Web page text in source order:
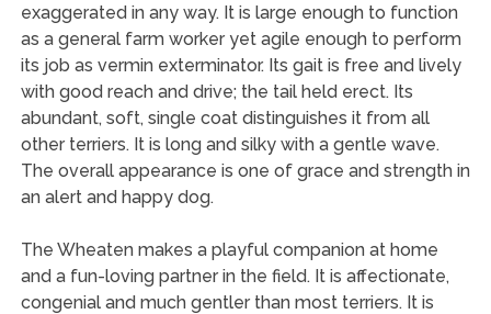
exaggerated in any way. It is large enough to function
as a general farm worker yet agile enough to perform
its job as vermin exterminator. Its gait is free and lively
with good reach and drive; the tail held erect. Its
abundant, soft, single coat distinguishes it from all
other terriers. It is long and silky with a gentle wave.
The overall appearance is one of grace and strength in
an alert and happy dog.
The Wheaten makes a playful companion at home
and a fun-loving partner in the field. It is affectionate,
congenial and much gentler than most terriers. It is